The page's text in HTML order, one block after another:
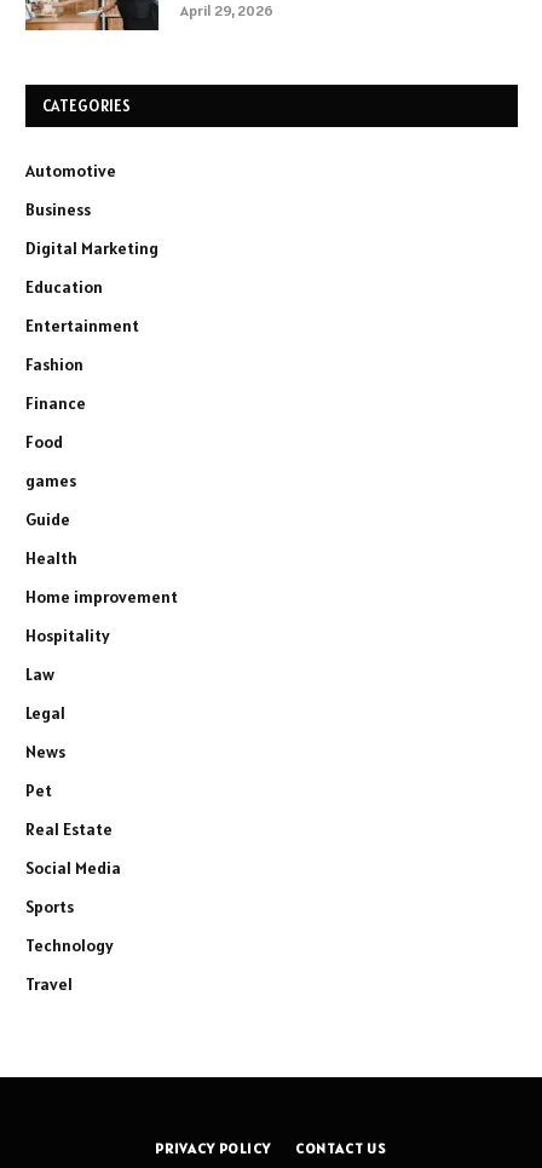
April 29, 2026
CATEGORIES
Automotive
Business
Digital Marketing
Education
Entertainment
Fashion
Finance
Food
games
Guide
Health
Home improvement
Hospitality
Law
Legal
News
Pet
Real Estate
Social Media
Sports
Technology
Travel
PRIVACY POLICY CONTACT US